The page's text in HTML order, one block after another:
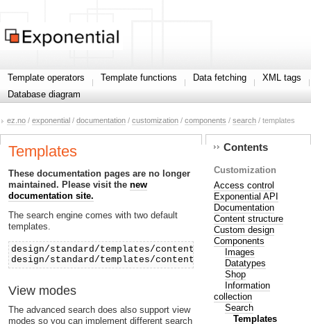
Template operators Template functions Data fetching
XML tags
Database diagram
ez.no / exponential / documentation / customization / components / search / templates
Templates
These documentation pages are no longer
maintained. Please visit the new
documentation site.
The search engine comes with two default
templates.
design/standard/templates/content/search.tpl
design/standard/templates/content/advancedsearch.tpl
View modes
The advanced search does also support view
modes so you can implement different search
Contents
Customization
Access control
Exponential API
Documentation
Content structure
Custom design
Components
Images
Datatypes
Shop
Information
collection
Search
Templates